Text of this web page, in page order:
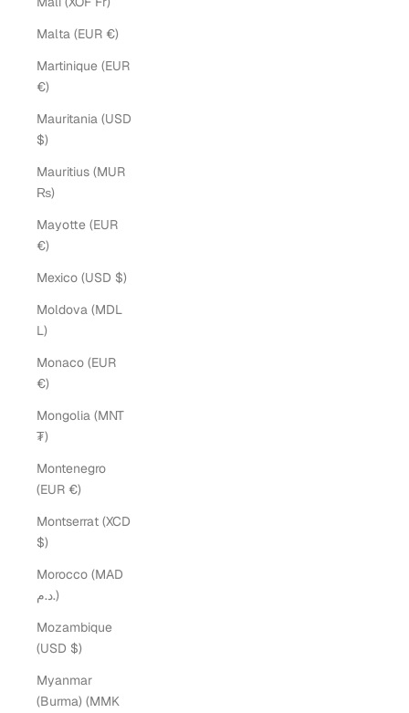
Malta (EUR €)
Martinique (EUR
€)
Mauritania (USD
$)
Mauritius (MUR
₨)
Mayotte (EUR
€)
Mexico (USD $)
Moldova (MDL
L)
Monaco (EUR
€)
Mongolia (MNT
₮)
Montenegro
(EUR €)
Montserrat (XCD
$)
Morocco (MAD
د.م.)
Mozambique
(USD $)
Myanmar
(Burma) (MMK